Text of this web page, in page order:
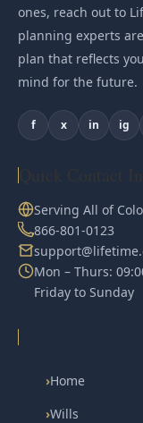
ones, reach out to
planning experts
plan that reflects
mind for the future.
f x in ig
Serving All of
866-801-0123
Mon – Thurs:
Friday to Sunday
›Home
›Wills